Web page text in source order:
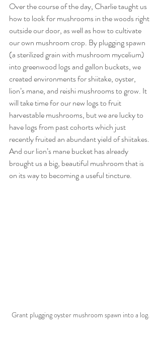
Over the course of the day, Charlie taught us
how to look for mushrooms in the woods right
outside our door, as well as how to cultivate
our own mushroom crop. By plugging spawn
(a sterilized grain with mushroom mycelium)
into greenwood logs and gallon buckets, we
created environments for shiitake, oyster,
lion’s mane, and reishi mushrooms to grow. It
will take time for our new logs to fruit
harvestable mushrooms, but we are lucky to
have logs from past cohorts which just
recently fruited an abundant yield of shiitakes.
And our lion’s mane bucket has already
brought us a big, beautiful mushroom that is
on its way to becoming a useful tincture.
Grant plugging oyster mushroom spawn into a log.